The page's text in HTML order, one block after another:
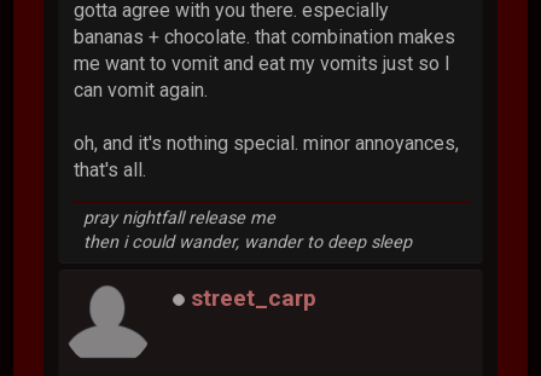
gotta agree with you there. especially
bananas + chocolate. that combination makes
me want to vomit and eat my vomits just so I
can vomit again.
oh, and it's nothing special. minor annoyances,
that's all.
pray nightfall release me
then i could wander, wander to deep sleep
street_carp